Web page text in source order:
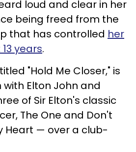
loud and clear in her
being freed from the
that has controlled her
years.
"Hold Me Closer," is
Elton John and
of Sir Elton's classic
The One and Don't
Heart — over a club-